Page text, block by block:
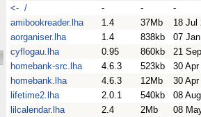
<- /
- -
-
amibookreader.lha
1.4 37Mb
18 Jul
aorganiser.lha
1.4 838kb
07
cyflogau.lha
0.95 860kb
21
homebank-src.lha
4.6.3 523kb
30
homebank.lha
4.6.3 12Mb
30
lifetime2.lha
2.0.1 540kb
08
lilcalendar.lha
2.4 2Mb
08